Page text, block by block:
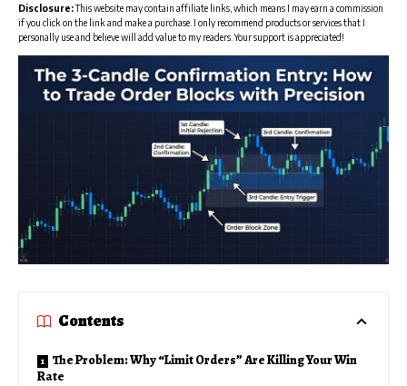
Disclosure:This website may contain affiliate links, which means I may earn a commission
if you click on the link and make a purchase. I only recommend products or services that I
personally use and believe will add value to my readers. Your support is appreciated!
Contents
The Problem: Why “Limit Orders” Are Killing Your Win
Rate